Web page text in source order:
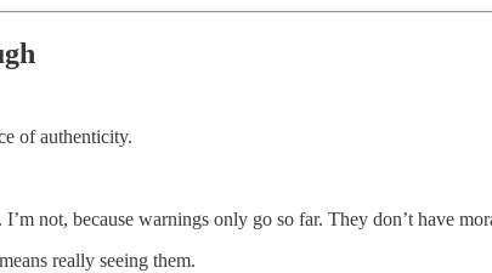
of authenticity.
not, because warnings only go so far. They don’t have
really seeing them.